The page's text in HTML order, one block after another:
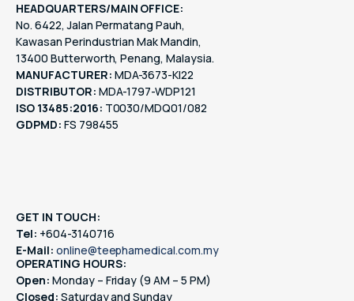
HEADQUARTERS/MAIN OFFICE:
No. 6422, Jalan Permatang Pauh,
Kawasan Perindustrian Mak Mandin,
13400 Butterworth, Penang, Malaysia.
MANUFACTURER: MDA-3673-KI22
DISTRIBUTOR: MDA-1797-WDP121
ISO 13485:2016: T0030/MDQ01/082
GDPMD: FS 798455
GET IN TOUCH:
Tel: +604-3140716
E-Mail: online@teephamedical.com.my
OPERATING HOURS:
Open: Monday – Friday (9 AM – 5 PM)
Closed: Saturday and Sunday